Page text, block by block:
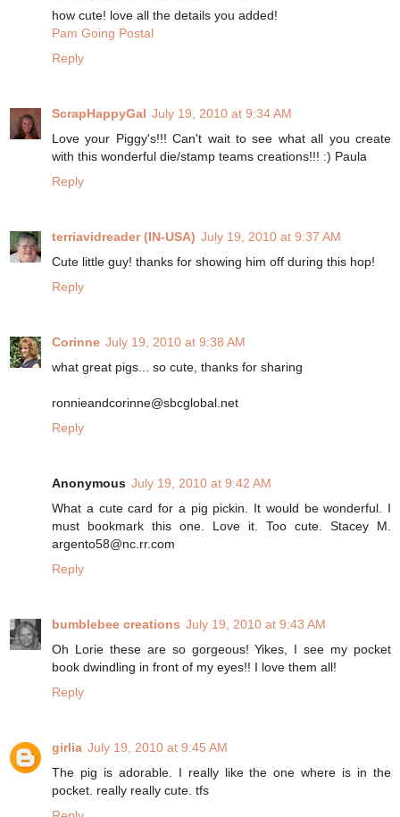
how cute! love all the details you added!
Pam Going Postal
Reply
ScrapHappyGal July 19, 2010 at 9:34 AM
Love your Piggy's!!! Can't wait to see what all you create
with this wonderful die/stamp teams creations!!! :) Paula
Reply
terriavidreader (IN-USA) July 19, 2010 at 9:37 AM
Cute little guy! thanks for showing him off during this hop!
Reply
Corinne July 19, 2010 at 9:38 AM
what great pigs... so cute, thanks for sharing
ronnieandcorinne@sbcglobal.net
Reply
Anonymous July 19, 2010 at 9:42 AM
What a cute card for a pig pickin. It would be wonderful. I
must bookmark this one. Love it. Too cute. Stacey M.
argento58@nc.rr.com
Reply
bumblebee creations July 19, 2010 at 9:43 AM
Oh Lorie these are so gorgeous! Yikes, I see my pocket
book dwindling in front of my eyes!! I love them all!
Reply
girlia July 19, 2010 at 9:45 AM
The pig is adorable. I really like the one where is in the
pocket. really really cute. tfs